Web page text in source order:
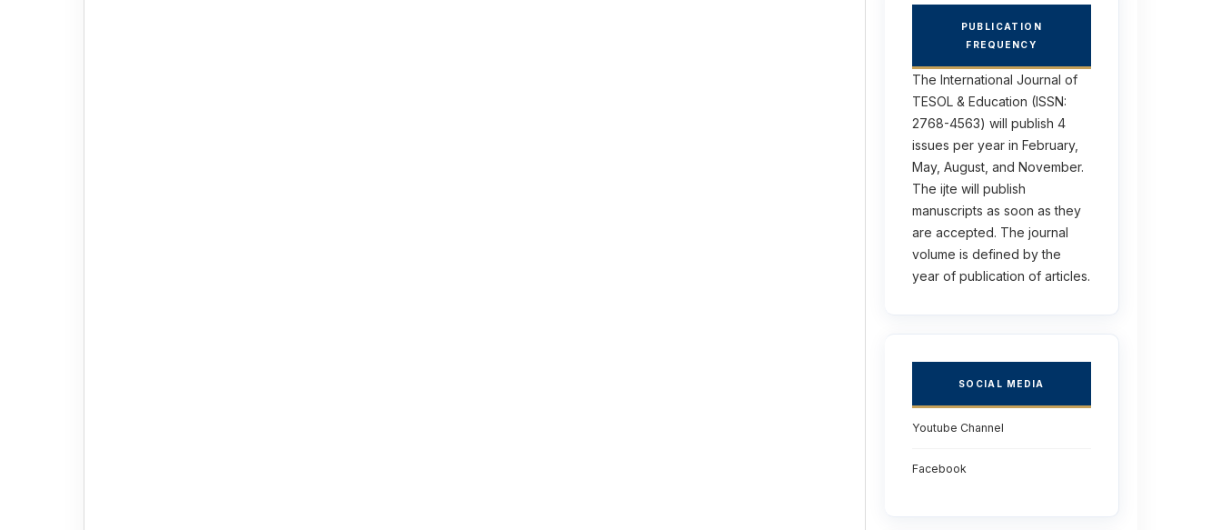
PUBLICATION
FREQUENCY
The International Journal of
TESOL & Education (ISSN:
2768-4563) will publish 4
issues per year in February,
May, August, and November.
The ijte will publish
manuscripts as soon as they
are accepted. The journal
volume is defined by the
year of publication of articles.
SOCIAL MEDIA
Youtube Channel
Facebook